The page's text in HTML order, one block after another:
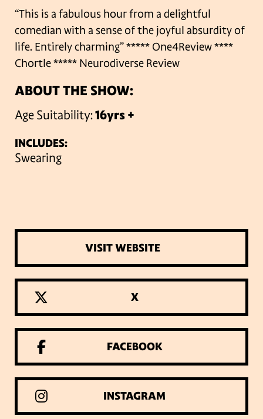
“This is a fabulous hour from a delightful
comedian with a sense of the joyful absurdity of
life. Entirely charming”***** One4Review****
Chortle***** Neurodiverse Review
ABOUT THE SHOW:
Age Suitability:16yrs +
INCLUDES:
Swearing
VISIT WEBSITE
X
FACEBOOK
INSTAGRAM